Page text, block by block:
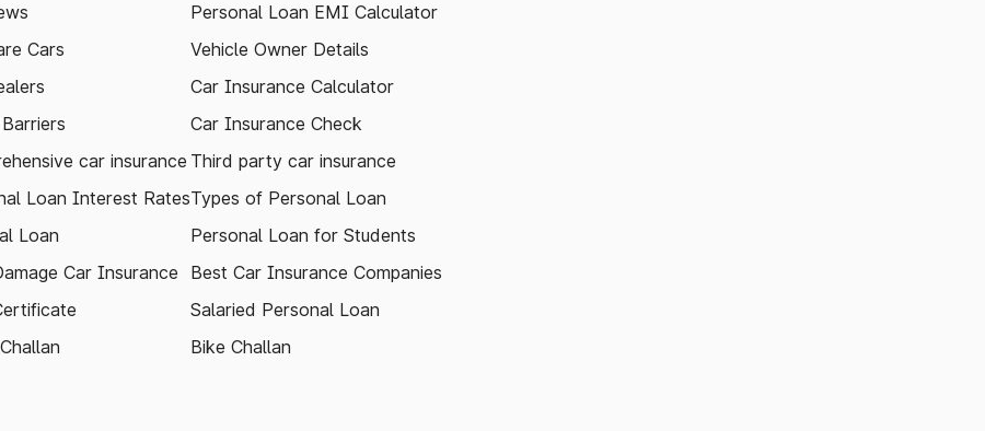
Cars
car insurance
Loan Interest Rates
Loan
Car Insurance
Personal Loan EMI Calculator
Vehicle Owner Details
Car Insurance Calculator
Car Insurance Check
Third party car insurance
Types of Personal Loan
Personal Loan for Students
Best Car Insurance Companies
Salaried Personal Loan
Bike Challan